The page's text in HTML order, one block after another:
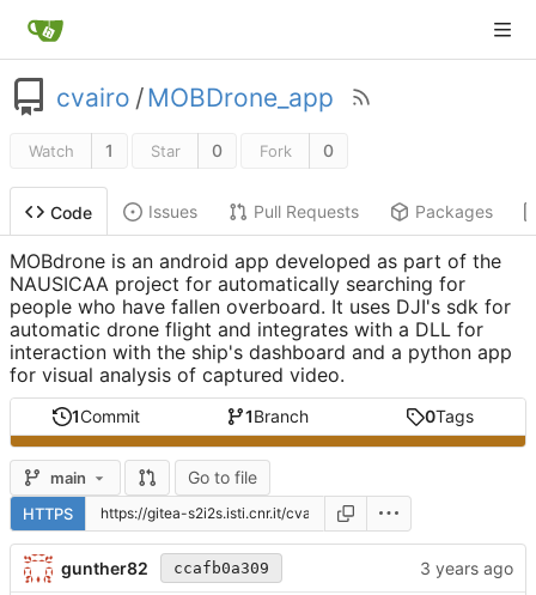
cvairo /MOBDrone_app
Watch 1 Star 0 Fork 0
Code Issues Pull Requests Packages
MOBdrone is an android app developed as part of the
NAUSICAA project for automatically searching for
people who have fallen overboard. It uses DJI's sdk for
automatic drone flight and integrates with a DLL for
interaction with the ship's dashboard and a python app
for visual analysis of captured video.
1Commit 1Branch 0Tags
main Go to file
HTTPS
gunther82 ccafb0a309